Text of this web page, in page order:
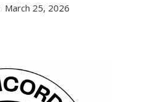
March 25, 2026